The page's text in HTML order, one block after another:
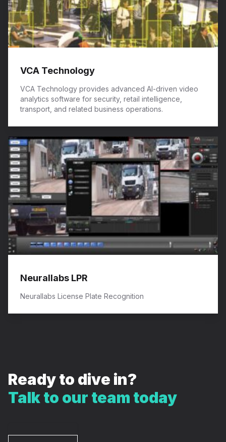
VCA Technology
VCA Technology provides advanced AI-driven video
analytics software for security, retail intelligence,
transport, and related business operations.
Neurallabs LPR
Neurallabs License Plate Recognition
Ready to dive in?
Talk to our team today